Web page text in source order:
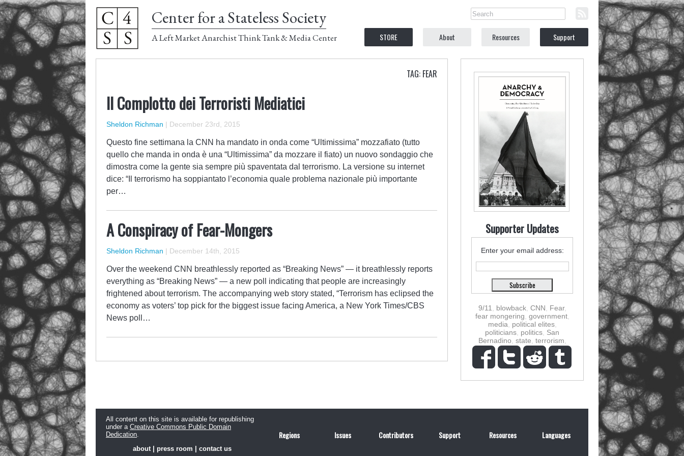
Center for a Stateless Society
A Left Market Anarchist Think Tank & Media Center STORE About Resources Support
TAG: FEAR
Il Complotto dei Terroristi Mediatici
Sheldon Richman | December 23rd, 2015
Questo fine settimana la CNN ha mandato in onda come “Ultimissima” mozzafiato (tutto
quello che manda in onda è una “Ultimissima” da mozzare il fiato) un nuovo sondaggio che
dimostra come la gente sia sempre più spaventata dal terrorismo. La versione su internet
dice: “Il terrorismo ha soppiantato l’economia quale problema nazionale più importante
per…
A Conspiracy of Fear-Mongers
Sheldon Richman | December 14th, 2015
Over the weekend CNN breathlessly reported as “Breaking News” — it breathlessly reports
everything as “Breaking News” — a new poll indicating that people are increasingly
frightened about terrorism. The accompanying web story stated, “Terrorism has eclipsed the
economy as voters’ top pick for the biggest issue facing America, a New York Times/CBS
News poll…
Supporter Updates
Enter your email address:
9/11 blowback, CNN Fear,
fear mongering government,
media
political elites,
politicians politics San
Bernadino state terrorism
All content on this site is available for republishing
under a Creative Commons Public Domain
Dedication.
about| press room contact us
Regions Issues Contributors Support Resources Languages